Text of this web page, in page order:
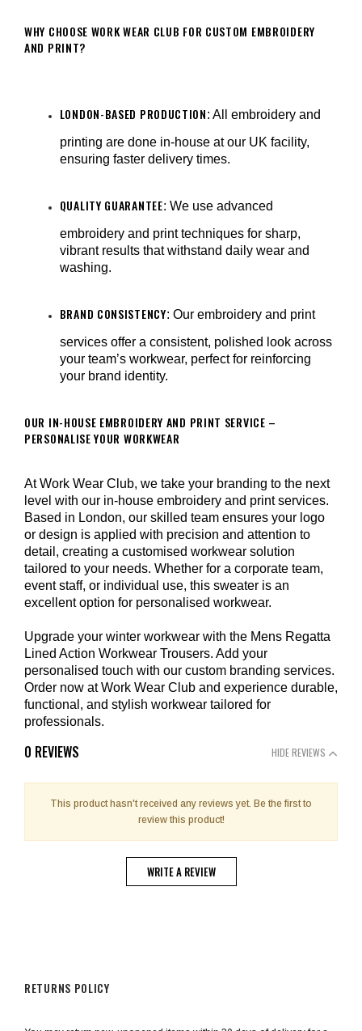
WHY CHOOSE WORK WEAR CLUB FOR CUSTOM EMBROIDERY
AND PRINT?
LONDON-BASED PRODUCTION: All embroidery and
printing are done in-house at our UK facility,
ensuring faster delivery times.
QUALITY GUARANTEE: We use advanced
embroidery and print techniques for sharp,
vibrant results that withstand daily wear and
washing.
BRAND CONSISTENCY: Our embroidery and print
services offer a consistent, polished look across
your team’s workwear, perfect for reinforcing
your brand identity.
OUR IN-HOUSE EMBROIDERY AND PRINT SERVICE –
PERSONALISE YOUR WORKWEAR
At Work Wear Club, we take your branding to the next
level with our in-house embroidery and print services.
Based in London, our skilled team ensures your logo
or design is applied with precision and attention to
detail, creating a customised workwear solution
tailored to your needs. Whether for a corporate team,
event staff, or individual use, this sweater is an
excellent option for personalised workwear.
Upgrade your winter workwear with the Mens Regatta
Lined Action Workwear Trousers. Add your
personalised touch with our custom branding services.
Order now at Work Wear Club and experience durable,
functional, and stylish workwear tailored for
professionals.
0 REVIEWS HIDE REVIEWS
This product hasn't received any reviews yet. Be the first to
review this product!
WRITE A REVIEW
RETURNS POLICY